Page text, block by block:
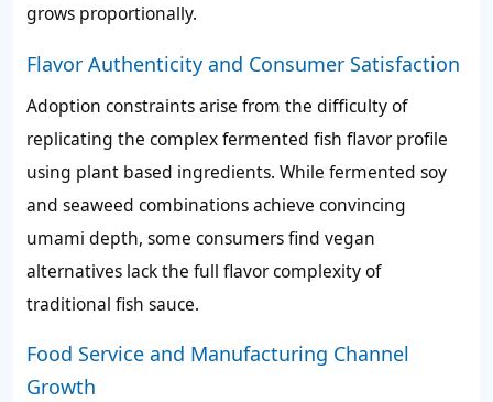
grows proportionally.
Flavor Authenticity and Consumer Satisfaction
Adoption constraints arise from the difficulty of
replicating the complex fermented fish flavor profile
using plant based ingredients. While fermented soy
and seaweed combinations achieve convincing
umami depth, some consumers find vegan
alternatives lack the full flavor complexity of
traditional fish sauce.
Food Service and Manufacturing Channel
Growth